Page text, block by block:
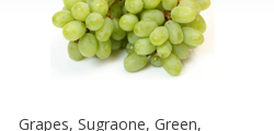
Grapes, Sugraone, Green,